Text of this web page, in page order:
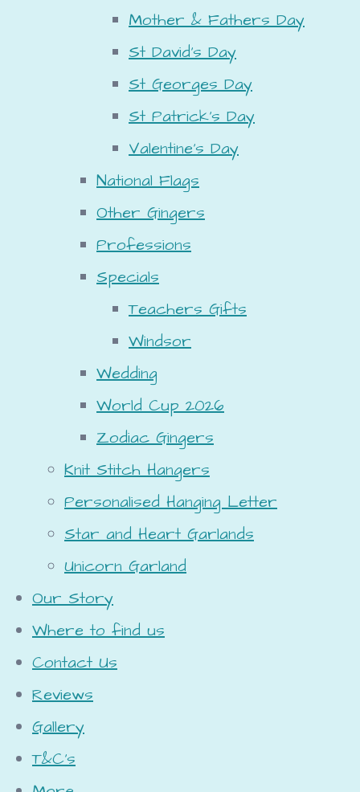
Mother & Fathers Day
St David's Day
St Georges Day
St Patrick's Day
Valentine's Day
National Flags
Other Gingers
Professions
Specials
Teachers Gifts
Windsor
Wedding
World Cup 2026
Zodiac Gingers
Knit Stitch Hangers
Personalised Hanging Letter
Star and Heart Garlands
Unicorn Garland
Our Story
Where to find us
Contact Us
Reviews
Gallery
T&C's